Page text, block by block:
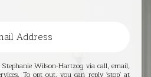
Wilson-Hartzog via call, email,
To opt out, you can reply 'stop' at